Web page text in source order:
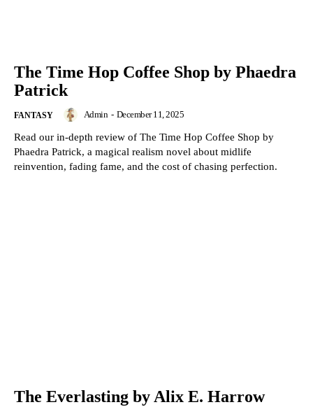
The Time Hop Coffee Shop by Phaedra
Patrick
FANTASY Admin - December 11, 2025
Read our in-depth review of The Time Hop Coffee Shop by
Phaedra Patrick, a magical realism novel about midlife
reinvention, fading fame, and the cost of chasing perfection.
The Everlasting by Alix E. Harrow